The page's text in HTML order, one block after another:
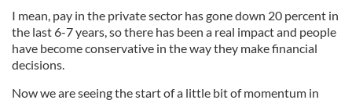
I mean, pay in the private sector has gone down 20 percent in
the last 6-7 years, so there has been a real impact and people
have become conservative in the way they make financial
decisions.
Now we are seeing the start of a little bit of momentum in